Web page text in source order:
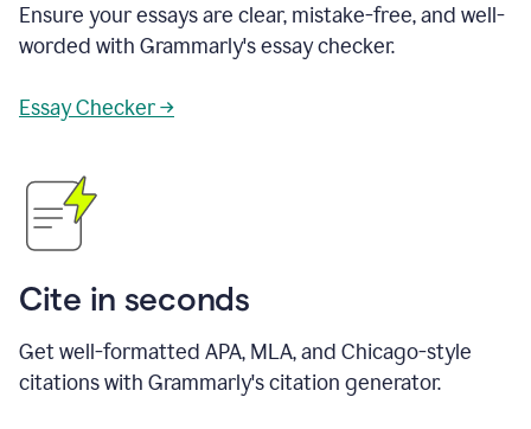
Ensure your essays are clear, mistake-free, and well-
worded with Grammarly's essay checker.
Essay Checker →
Cite in seconds
Get well-formatted APA, MLA, and Chicago-style
citations with Grammarly's citation generator.